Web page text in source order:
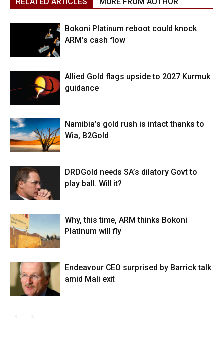
Bokoni Platinum reboot could knock
ARM’s cash flow
Allied Gold flags upside to 2027 Kurmuk
guidance
Namibia’s gold rush is intact thanks to
Wia, B2Gold
DRDGold needs SA’s dilatory Govt to
play ball. Will it?
Why, this time, ARM thinks Bokoni
Platinum will fly
Endeavour CEO surprised by Barrick talk
amid Mali exit